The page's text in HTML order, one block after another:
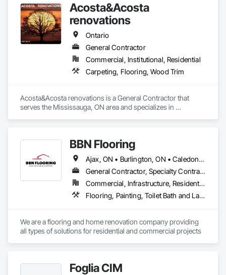
services working closely with the consultants and sub trades.
We offer installation with alternate products even before and
Acosta&Acosta
renovations
Ontario
General Contractor
Commercial, Institutional, Residential
Carpeting, Flooring, Wood Trim
Acosta&Acosta renovations is a General Contractor that
serves the Mississauga, ON area and specializes in
BBN Flooring
Ajax, ON • Burlington, ON • Caledon, ON • Hamilton, ON • King, ON • Markham, ON • Milton, ON • Mississauga, ON • Oakville, ON • Oshawa, ON • Pickering, ON • Toronto, ON • Vaughan, ON • Whitby, ON • Whitchurch-Stouffville, ON • Ontario
General Contractor, Specialty Contractor
Commercial, Infrastructure, Residential
Flooring, Painting, Toilet Bath and Laundry Accessories
We are a flooring and home renovation company providing
all types of solutions for residential and commercial projects
Foglia CIM